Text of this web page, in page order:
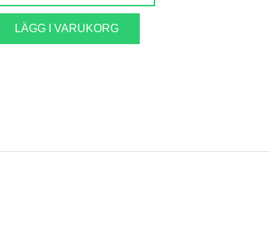
LÄGG I VARUKORG